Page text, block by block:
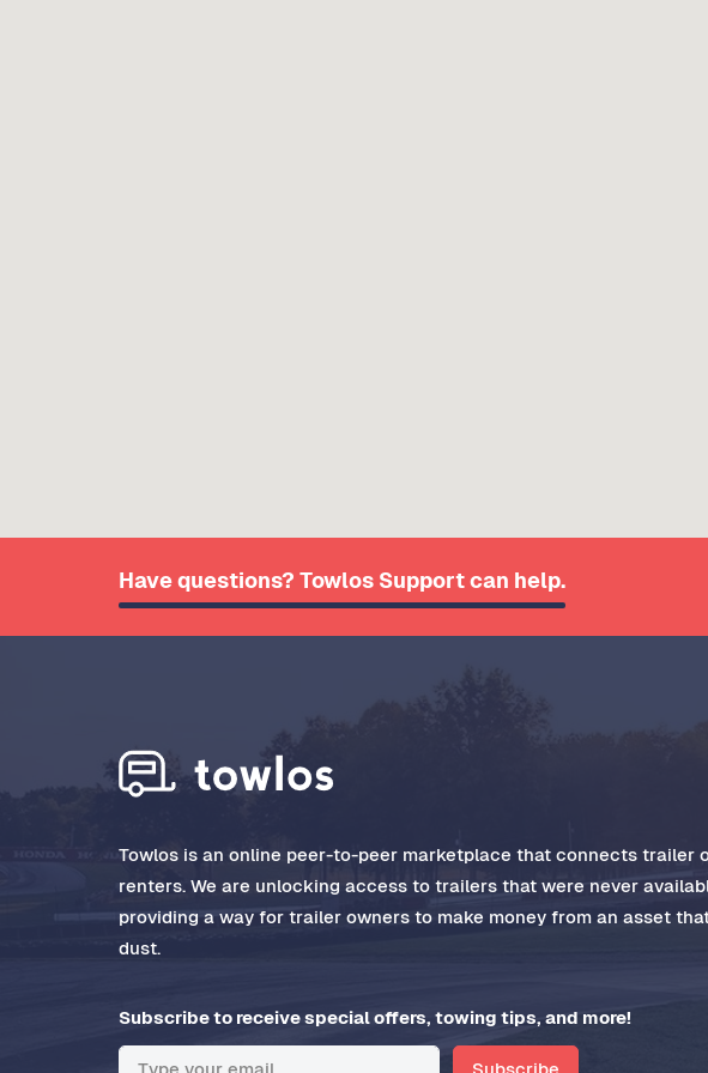
Have questions? Towlos Support can help.
Towlos is an online peer-to-peer marketplace that connects trailer
renters. We are unlocking access to trailers that were never
providing a way for trailer owners to make money from an asset
dust.
Subscribe to receive special offers, towing tips, and more!